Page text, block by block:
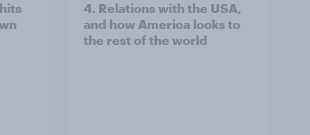
4. Relations with the USA,
and how America looks to
the rest of the world